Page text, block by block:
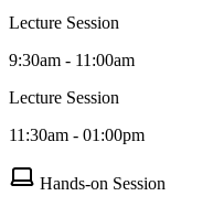
Lecture Session
9:30am - 11:00am
Lecture Session
11:30am - 01:00pm
Hands-on Session